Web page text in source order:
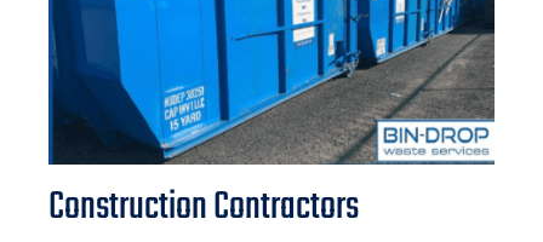
Construction Contractors